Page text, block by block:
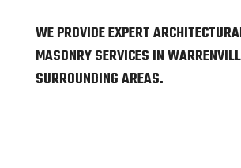
WE PROVIDE EXPERT
MASONRY SERVICES IN
SURROUNDING AREAS.